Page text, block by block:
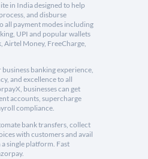
in India designed to help
and disburse
all payment modes including
UPI and popular wallets
Money, FreeCharge,
banking experience,
and excellence to all
businesses can get
accounts, supercharge
compliance.
bank transfers, collect
with customers and avail
single platform. Fast